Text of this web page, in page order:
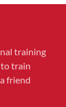
training
train
friend